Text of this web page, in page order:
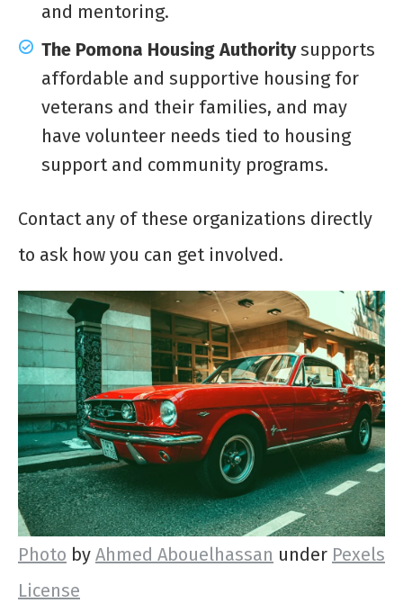
and mentoring.
The Pomona Housing Authoritysupports
affordable and supportive housing for
veterans and their families, and may
have volunteer needs tied to housing
support and community programs.
Contact any of these organizations directly
to ask how you can get involved.
Photo by Ahmed Abouelhassan under Pexels
License